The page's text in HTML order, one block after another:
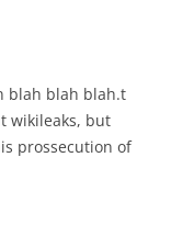
blah blah blah.t
wikileaks, but
prossecution of